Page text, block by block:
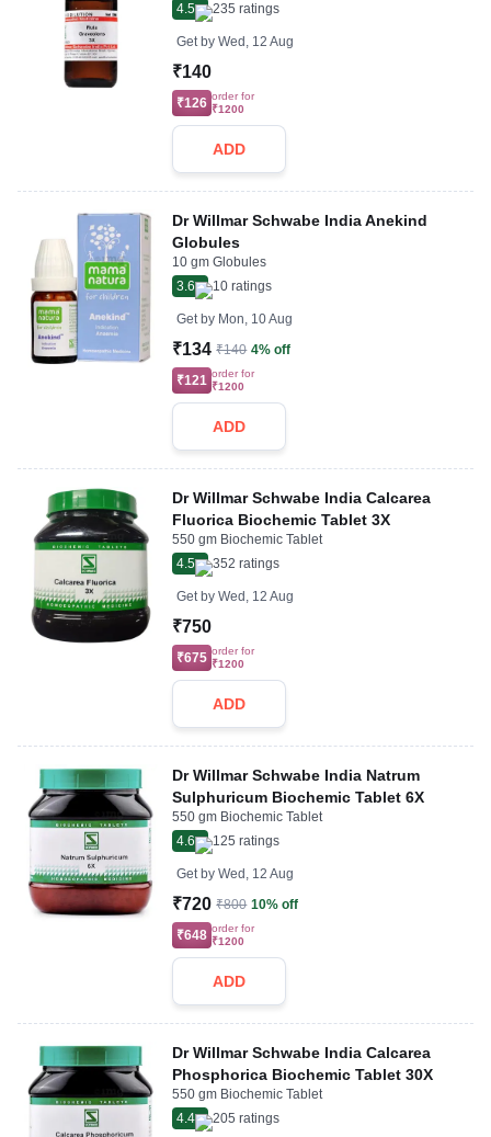
4.5
235 ratings
Get by Wed, 12 Aug
₹140
₹126 order for
₹1200
ADD
Dr Willmar Schwabe India Anekind
Globules
10 gm Globules
3.6
10 ratings
Get by Mon, 10 Aug
₹134 ₹140 4% off
₹121 order for
₹1200
ADD
Dr Willmar Schwabe India Calcarea
Fluorica Biochemic Tablet 3X
550 gm Biochemic Tablet
4.5
352 ratings
Get by Wed, 12 Aug
₹750
₹675 order for
₹1200
ADD
Dr Willmar Schwabe India Natrum
Sulphuricum Biochemic Tablet 6X
550 gm Biochemic Tablet
4.6
125 ratings
Get by Wed, 12 Aug
₹720 ₹800 10% off
₹648 order for
₹1200
ADD
Dr Willmar Schwabe India Calcarea
Phosphorica Biochemic Tablet 30X
550 gm Biochemic Tablet
4.4
205 ratings